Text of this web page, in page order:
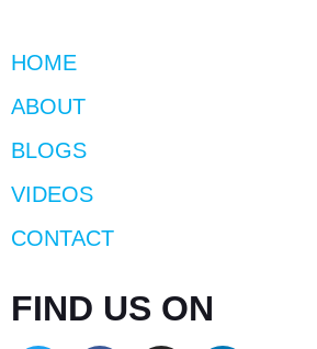
HOME
ABOUT
BLOGS
VIDEOS
CONTACT
FIND US ON